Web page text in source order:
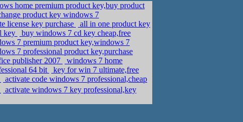
home premium product key,buy product
product key windows 7
license key purchase
all in one product key
key
buy windows 7 cd key cheap,free
7 premium product key,windows 7
7 professional product key,purchase
publisher 2007
windows 7 home
64 bit
key for win 7 ultimate,free
activate code windows 7 professional,cheap
activate windows 7 key professional,key